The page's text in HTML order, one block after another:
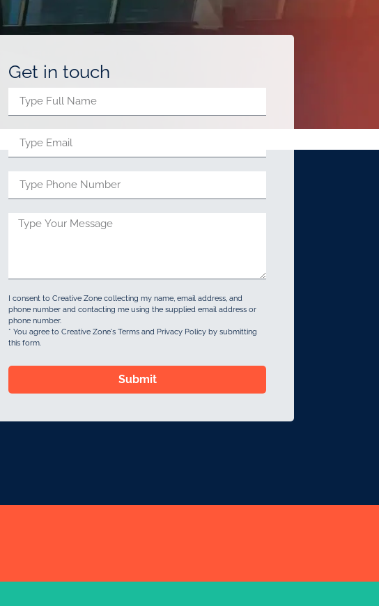
Get in touch
I consent to Creative Zone collecting my name, email address, and
phone number and contacting me using the supplied email address or
phone number.
* You agree to Creative Zone's Terms and Privacy Policy by submitting
this form.
Submit